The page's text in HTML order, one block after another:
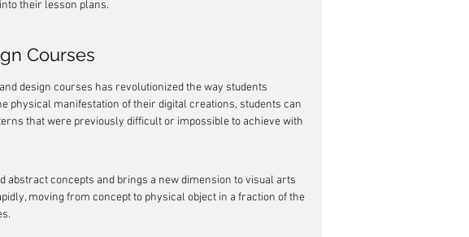
their lesson plans.
Courses
design courses has revolutionized the way students
physical manifestation of their digital creations, students can
that were previously difficult or impossible to achieve with
abstract concepts and brings a new dimension to visual arts
moving from concept to physical object in a fraction of the